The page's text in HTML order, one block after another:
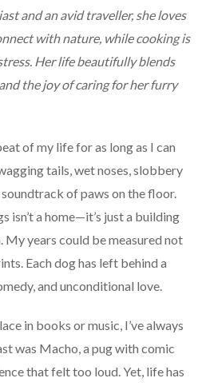
and an avid traveller, she loves
with nature, while cooking is
Her life beautifully blends
the joy of caring for her furry
of my life for as long as I can
tails, wet noses, slobbery
of paws on the floor.
isn’t a home—it’s just a building
years could be measured not
Each dog has left behind a
and unconditional love.
in books or music, I’ve always
was Macho, a pug with comic
that felt too loud. Yet, life has